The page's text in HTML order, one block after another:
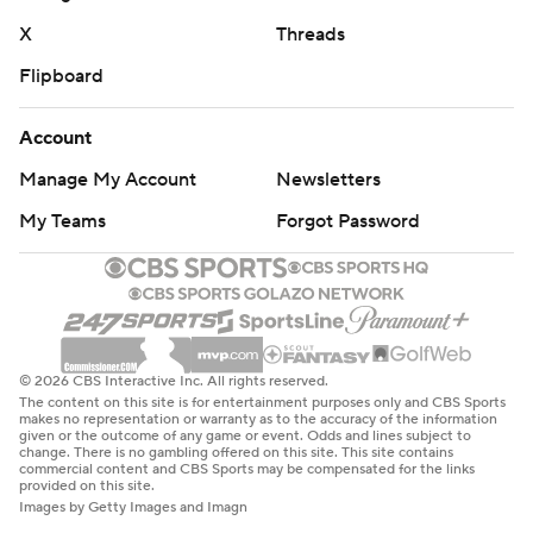
“I feel like my legacy is probably being best running back
Texas Tech has ever had, in my opinion,” Brooks said.
Doak Walker (Award). I feel like a lot of people can say I
got misjudged on that award, and I feel like I did things
Two of Brooks' TDs came on 2-yard runs from direct
snaps, and the other was a 37-yarder when he stumbled
on a cut but stayed on his feet and bounced off
defensive back Ty French. Brooks has 17 TDs rushing this
season and 45 for his career. Brooks set up one of his
short TDs with a 30-yard catch.
Jahiem White ran for 124 yards with a spinning 21-yard
touchdown for West Virginia, and Greene had a 15-yard
X
Threads
Flipboard
Account
Manage My Account
Newsletters
My Teams
Forgot Password
© 2026 CBS Interactive Inc. All rights reserved.
The content on this site is for entertainment purposes only and CBS Sports
makes no representation or warranty as to the accuracy of the information
given or the outcome of any game or event. Odds and lines subject to
change. There is no gambling offered on this site. This site contains
commercial content and CBS Sports may be compensated for the links
provided on this site.
Images by Getty Images and Imagn